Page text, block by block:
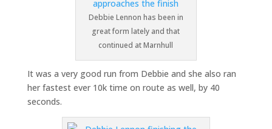
Debbie Lennon has been in
great form lately and that
continued at Marnhull
It was a very good run from Debbie and she also ran
her fastest ever 10k time on route as well, by 40
seconds.